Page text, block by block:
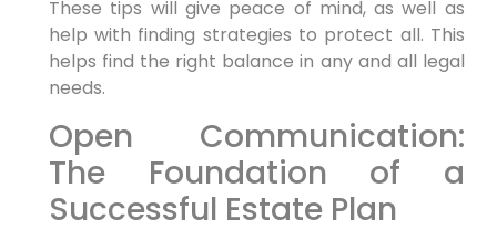
These tips will give peace of mind, as well as
help with finding strategies to protect all. This
helps find the right balance in any and all legal
needs.
Open Communication:
The Foundation of a
Successful Estate Plan